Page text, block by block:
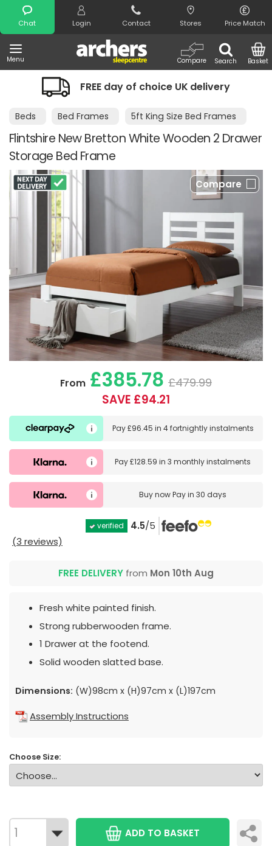
Chat Login Contact Stores Price Match
Menu Search
Compare Basket
Search
FREE day of choice UK delivery
Beds Bed Frames 5ft King Size Bed Frames
Flintshire New Bretton White Wooden 2 Drawer
Storage Bed Frame
Compare
From £385.78 £479.99
SAVE £94.21
Pay£96.45 in 4 fortnightly instalments
Pay£128.59 in3 monthly instalments
Buy nowPay in 30 days
verified 4.5/5
(3 reviews)
FREE DELIVERY from Mon 10th Aug
Fresh white painted finish.
Strong rubberwooden frame.
1 Drawer at the footend.
Solid wooden slatted base.
Dimensions: (W)98cm x (H)97cm x (L)197cm
Assembly Instructions
Choose Size:
ADD TO BASKET